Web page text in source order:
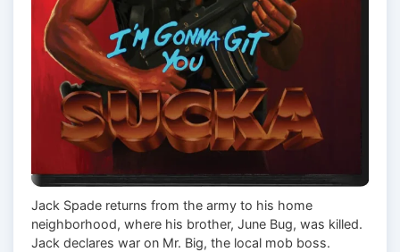
Jack Spade returns from the army to his home
neighborhood, where his brother, June Bug, was killed.
Jack declares war on Mr. Big, the local mob boss.